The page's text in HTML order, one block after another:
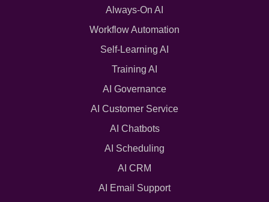
Always-On AI
Workflow Automation
Self-Learning AI
Training AI
AI Governance
AI Customer Service
AI Chatbots
AI Scheduling
AI CRM
AI Email Support